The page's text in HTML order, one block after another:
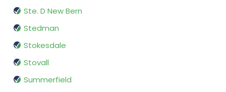
Ste. D New Bern
Stedman
Stokesdale
Stovall
Summerfield